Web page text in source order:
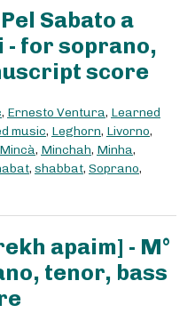
- for soprano,
score
, Ernesto Ventura, Learned
music, Leghorn, Livorno,
Mincà, Minchah, Minha,
, shabbat, Soprano,
tenor, bass